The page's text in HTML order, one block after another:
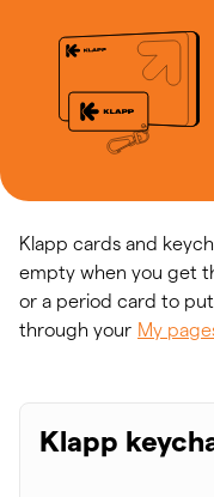
Klapp cards and
empty when you get
or a period card to
through your My
Klapp